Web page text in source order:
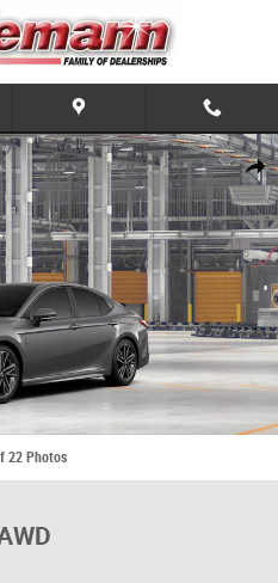
Share
AWD Photo 1 of 22
22 Photos